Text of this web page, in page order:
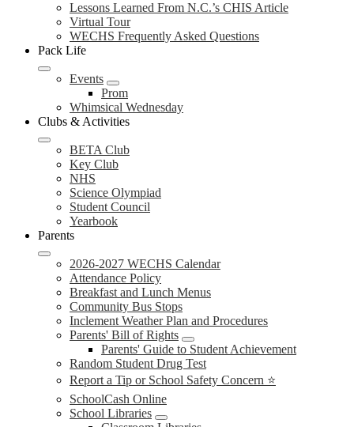
Lessons Learned From N.C.’s CHIS Article
Virtual Tour
WECHS Frequently Asked Questions
Pack Life
Events
Prom
Whimsical Wednesday
Clubs & Activities
BETA Club
Key Club
NHS
Science Olympiad
Student Council
Yearbook
Parents
2026-2027 WECHS Calendar
Attendance Policy
Breakfast and Lunch Menus
Community Bus Stops
Inclement Weather Plan and Procedures
Parents' Bill of Rights
Parents' Guide to Student Achievement
Random Student Drug Test
Report a Tip or School Safety Concern ⭐
SchoolCash Online
School Libraries